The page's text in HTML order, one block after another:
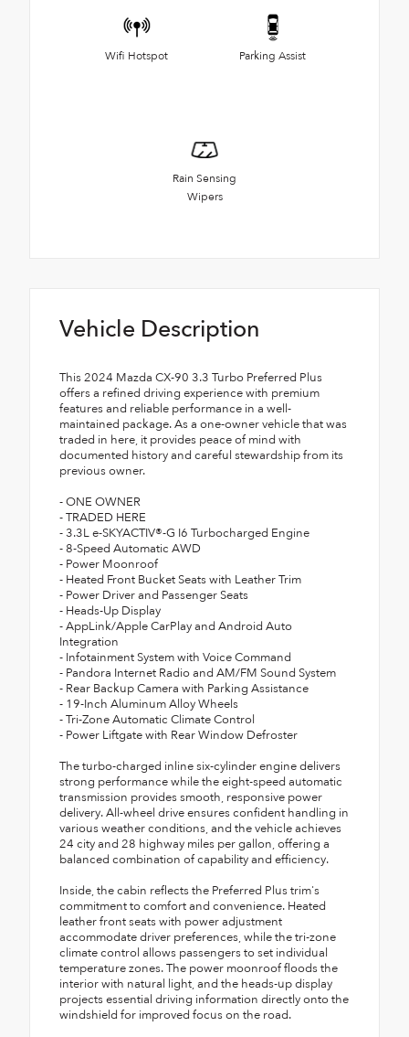
Wifi Hotspot Parking Assist
Rain Sensing
Wipers
Vehicle Description
This 2024 Mazda CX-90 3.3 Turbo Preferred Plus
offers a refined driving experience with premium
features and reliable performance in a well-
maintained package. As a one-owner vehicle that was
traded in here, it provides peace of mind with
documented history and careful stewardship from its
previous owner.
- ONE OWNER
- TRADED HERE
- 3.3L e-SKYACTIV®-G I6 Turbocharged Engine
- 8-Speed Automatic AWD
- Power Moonroof
- Heated Front Bucket Seats with Leather Trim
- Power Driver and Passenger Seats
- Heads-Up Display
- AppLink/Apple CarPlay and Android Auto
Integration
- Infotainment System with Voice Command
- Pandora Internet Radio and AM/FM Sound System
- Rear Backup Camera with Parking Assistance
- 19-Inch Aluminum Alloy Wheels
- Tri-Zone Automatic Climate Control
- Power Liftgate with Rear Window Defroster
The turbo-charged inline six-cylinder engine delivers
strong performance while the eight-speed automatic
transmission provides smooth, responsive power
delivery. All-wheel drive ensures confident handling in
various weather conditions, and the vehicle achieves
24 city and 28 highway miles per gallon, offering a
balanced combination of capability and efficiency.
Inside, the cabin reflects the Preferred Plus trim's
commitment to comfort and convenience. Heated
leather front seats with power adjustment
accommodate driver preferences, while the tri-zone
climate control allows passengers to set individual
temperature zones. The power moonroof floods the
interior with natural light, and the heads-up display
projects essential driving information directly onto the
windshield for improved focus on the road.